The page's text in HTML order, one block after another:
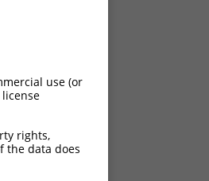
use (or
rights,
the data does